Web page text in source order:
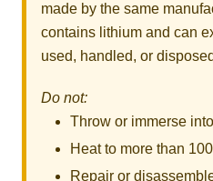
made by the same
contains lithium and can
used, handled, or
Do not:
Throw or immerse
Heat to more than
Repair or